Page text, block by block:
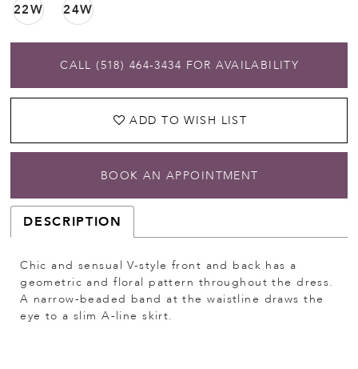
22W 24W
CALL (518) 464‑3434 FOR AVAILABILITY
ADD TO WISH LIST
BOOK AN APPOINTMENT
DESCRIPTION
Chic and sensual V-style front and back has a
geometric and floral pattern throughout the dress.
A narrow-beaded band at the waistline draws the
eye to a slim A-line skirt.